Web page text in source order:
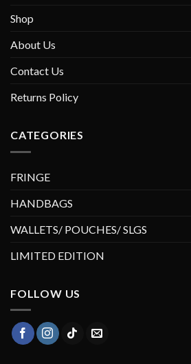
Shop
About Us
Contact Us
Returns Policy
CATEGORIES
FRINGE
HANDBAGS
WALLETS/ POUCHES/ SLGS
LIMITED EDITION
FOLLOW US